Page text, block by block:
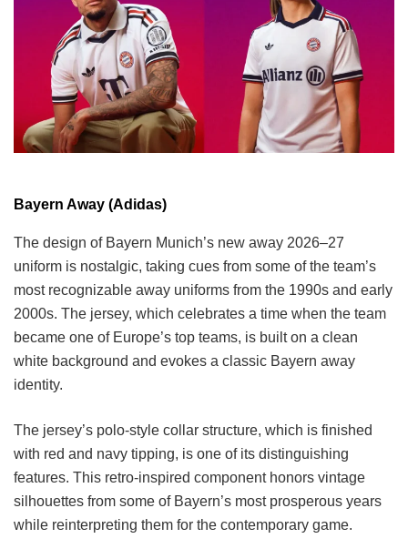
Bayern Away (Adidas)
The design of Bayern Munich’s new away 2026–27
uniform is nostalgic, taking cues from some of the team’s
most recognizable away uniforms from the 1990s and early
2000s. The jersey, which celebrates a time when the team
became one of Europe’s top teams, is built on a clean
white background and evokes a classic Bayern away
identity.
The jersey’s polo-style collar structure, which is finished
with red and navy tipping, is one of its distinguishing
features. This retro-inspired component honors vintage
silhouettes from some of Bayern’s most prosperous years
while reinterpreting them for the contemporary game.